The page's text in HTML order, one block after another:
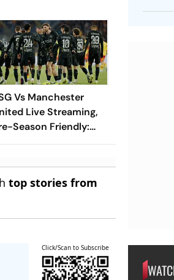
Vs Manchester
Live Streaming,
Season Friendly:
When And
top stories from
Click/Scan to Subscribe